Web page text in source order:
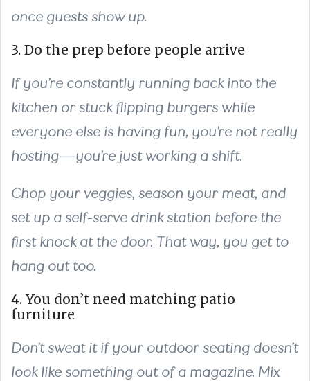
once guests show up.
3. Do the prep before people arrive
If you’re constantly running back into the
kitchen or stuck flipping burgers while
everyone else is having fun, you’re not really
hosting—you’re just working a shift.
Chop your veggies, season your meat, and
set up a self-serve drink station before the
first knock at the door. That way, you get to
hang out too.
4. You don’t need matching patio
furniture
Don’t sweat it if your outdoor seating doesn’t
look like something out of a magazine. Mix